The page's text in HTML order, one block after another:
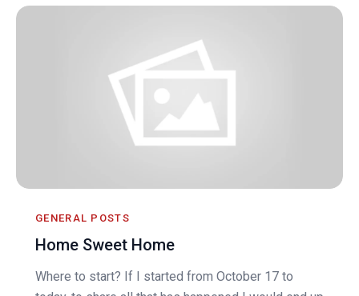
GENERAL POSTS
Home Sweet Home
Where to start? If I started from October 17 to